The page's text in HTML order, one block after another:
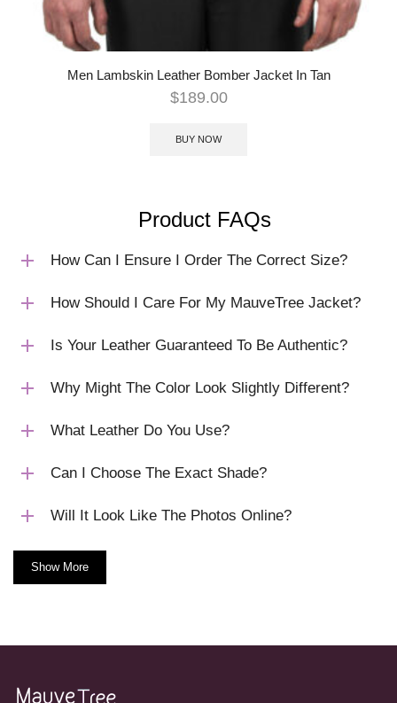
Men Lambskin Leather Bomber Jacket In Tan
$189.00
BUY NOW
Product FAQs
How Can I Ensure I Order The Correct Size?
How Should I Care For My MauveTree Jacket?
Is Your Leather Guaranteed To Be Authentic?
Why Might The Color Look Slightly Different?
What Leather Do You Use?
Can I Choose The Exact Shade?
Will It Look Like The Photos Online?
Show More